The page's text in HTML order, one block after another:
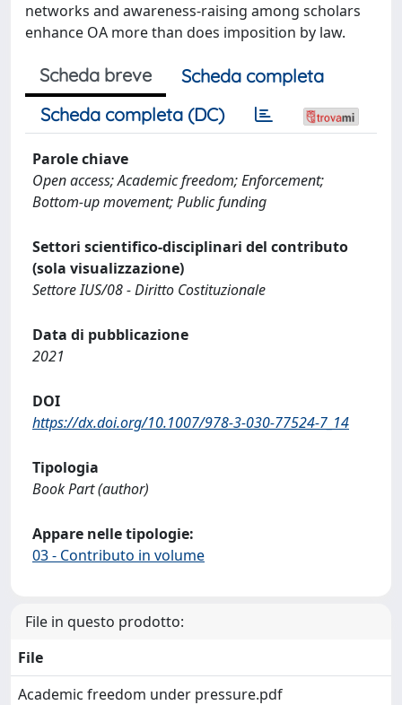
networks and awareness-raising among scholars
enhance OA more than does imposition by law.
Scheda breve
Scheda completa
Scheda completa (DC)
Parole chiave
Open access; Academic freedom; Enforcement;
Bottom-up movement; Public funding
Settori scientifico-disciplinari del contributo
(sola visualizzazione)
Settore IUS/08 - Diritto Costituzionale
Data di pubblicazione
2021
DOI
https://dx.doi.org/10.1007/978-3-030-77524-7_14
Tipologia
Book Part (author)
Appare nelle tipologie:
03 - Contributo in volume
File in questo prodotto:
File
Academic freedom under pressure.pdf